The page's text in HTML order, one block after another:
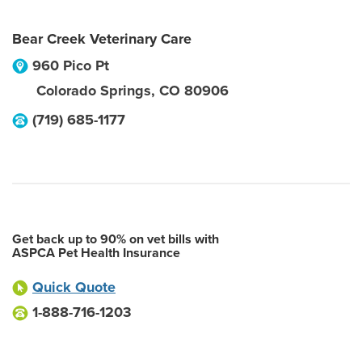
Bear Creek Veterinary Care
960 Pico Pt
Colorado Springs, CO 80906
(719) 685-1177
Get back up to 90% on vet bills with
ASPCA Pet Health Insurance
Quick Quote
1-888-716-1203